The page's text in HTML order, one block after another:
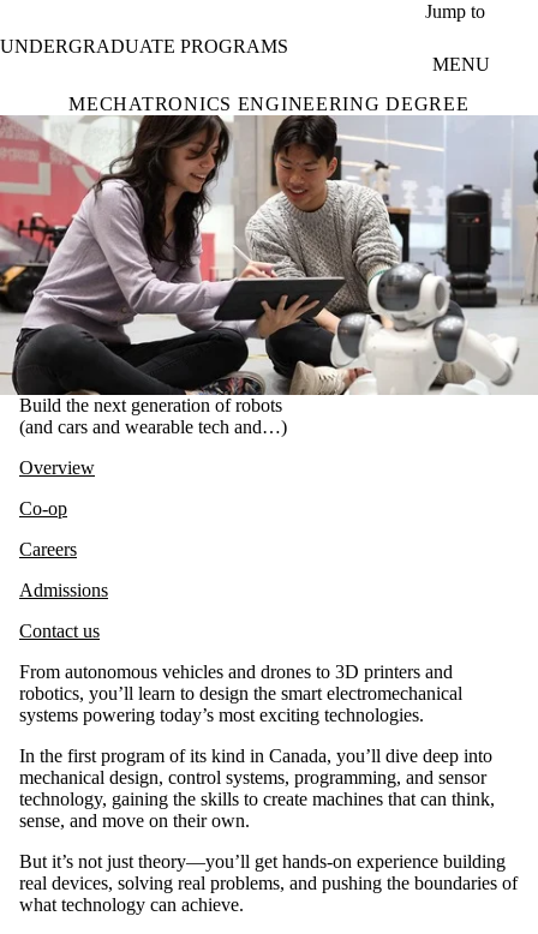
Jump to
UNDERGRADUATE PROGRAMS
MENU
MECHATRONICS ENGINEERING DEGREE
Build the next generation of robots
(and cars and wearable tech and…)
Overview
Co-op
Careers
Admissions
Contact us
From autonomous vehicles and drones to 3D printers and
robotics, you’ll learn to design the smart electromechanical
systems powering today’s most exciting technologies.
In the first program of its kind in Canada, you’ll dive deep into
mechanical design, control systems, programming, and sensor
technology, gaining the skills to create machines that can think,
sense, and move on their own.
But it’s not just theory—you’ll get hands-on experience building
real devices, solving real problems, and pushing the boundaries of
what technology can achieve.